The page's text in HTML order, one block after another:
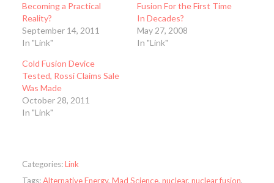
Becoming a Practical
Reality?
September 14, 2011
In "Link"
Fusion For the First Time
In Decades?
May 27, 2008
In "Link"
Cold Fusion Device
Tested, Rossi Claims Sale
Was Made
October 28, 2011
In "Link"
Categories:Link
Tags:Alternative Energy, Mad Science, nuclear, nuclear fusion,